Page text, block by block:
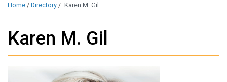
Home / Directory / Karen M. Gil
Karen M. Gil